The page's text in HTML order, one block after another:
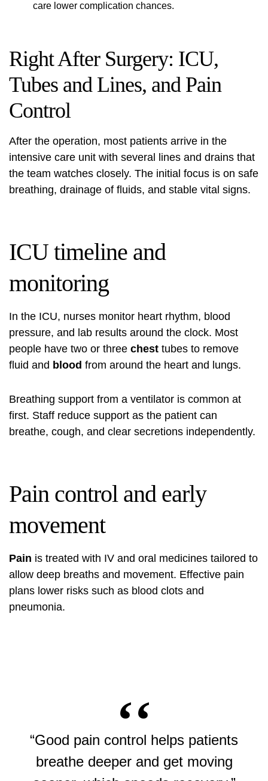
care lower complication chances.
Right After Surgery: ICU,
Tubes and Lines, and Pain
Control
After the operation, most patients arrive in the
intensive care unit with several lines and drains that
the team watches closely. The initial focus is on safe
breathing, drainage of fluids, and stable vital signs.
ICU timeline and
monitoring
In the ICU, nurses monitor heart rhythm, blood
pressure, and lab results around the clock. Most
people have two or three chest tubes to remove
fluid and blood from around the heart and lungs.
Breathing support from a ventilator is common at
first. Staff reduce support as the patient can
breathe, cough, and clear secretions independently.
Pain control and early
movement
Pain is treated with IV and oral medicines tailored to
allow deep breaths and movement. Effective pain
plans lower risks such as blood clots and
pneumonia.
“Good pain control helps patients
breathe deeper and get moving